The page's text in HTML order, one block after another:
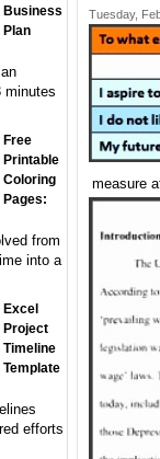
Tuesday,
measure
Business
Plan
minutes
Free
Printable
Coloring
Pages:
from
into a
Excel
Project
Timeline
Template
efforts